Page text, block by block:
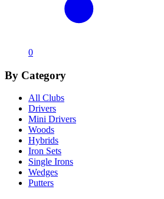
0
By Category
All Clubs
Drivers
Mini Drivers
Woods
Hybrids
Iron Sets
Single Irons
Wedges
Putters